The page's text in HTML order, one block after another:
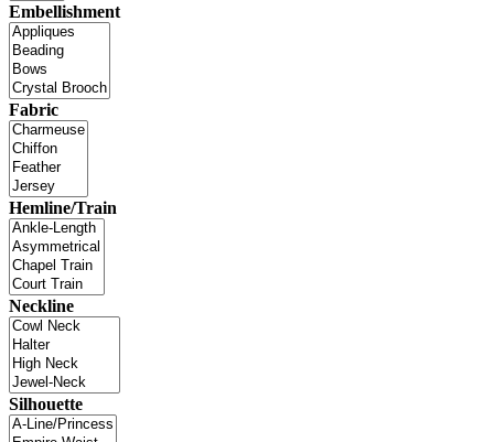
Embellishment
Fabric
Hemline/Train
Neckline
Silhouette